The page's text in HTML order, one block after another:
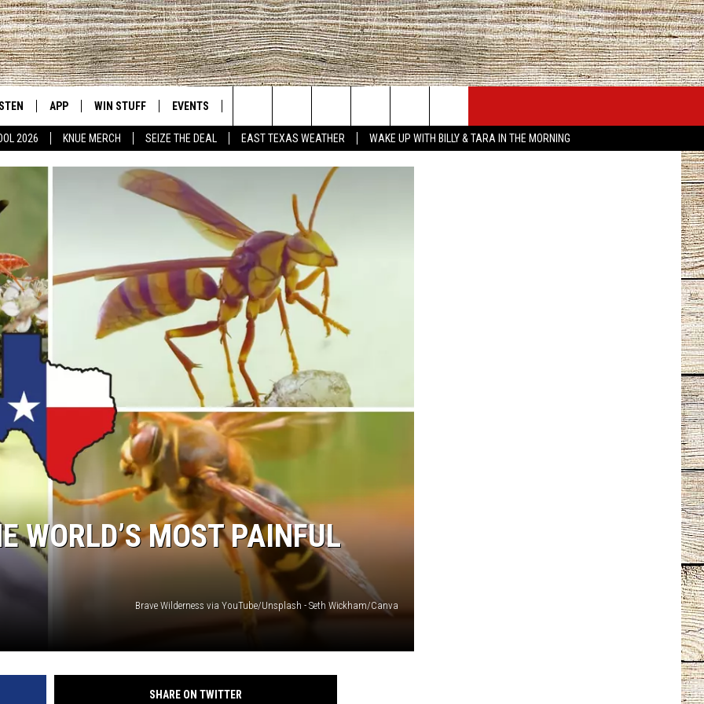
2026 KNUE MERCH SEIZE THE DEAL EAST TEXAS WEATHER WAKE UP WITH BILLY & TARA IN THE MORNING
East Texas' #1 For New Country
THE MORNING
NIGHTS
ON ALEXA
ON GOOGLE HOME
PLAYED
DEMAND
APP
DOWNLOAD ON IOS
DOWNLOAD ON ANDROID
WIN STUFF
SIGN UP
CONTEST RULES
EVENTS
HELP & CONTACT INFO
ADVERTISE
Search
The
WORLD’S MOST PAINFUL
Brave Wilderness via YouTube/Unsplash - Seth Wickham/Canva
SHARE ON TWITTER